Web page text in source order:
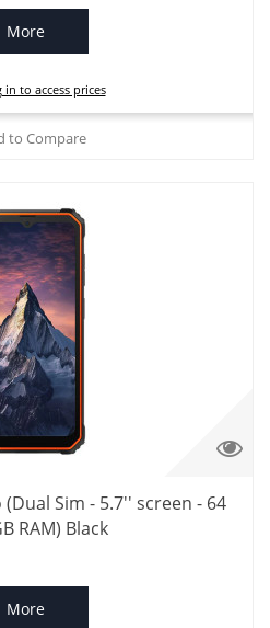
More
in to access prices
to Compare
(Dual Sim - 5.7'' screen - 64
RAM) Black
More